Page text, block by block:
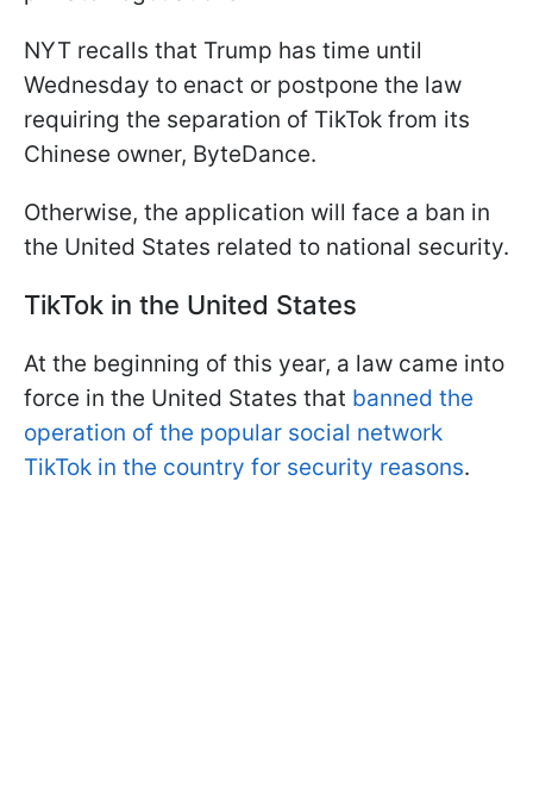
NYT recalls that Trump has time until
Wednesday to enact or postpone the law
requiring the separation of TikTok from its
Chinese owner, ByteDance.
Otherwise, the application will face a ban in
the United States related to national security.
TikTok in the United States
At the beginning of this year, a law came into
force in the United States that banned the
operation of the popular social network
TikTok in the country for security reasons.